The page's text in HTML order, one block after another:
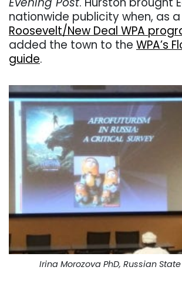
nationwide publicity when, as
Roosevelt/New Deal WPA
added the town to the WPA’s
guide.
Irina Morozova PhD, Russian